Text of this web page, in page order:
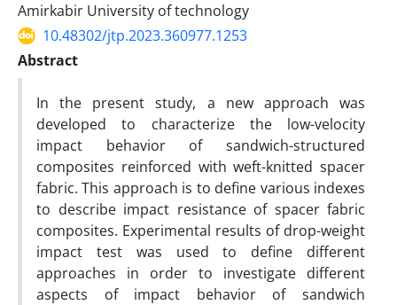
Amirkabir University of technology
10.48302/jtp.2023.360977.1253
Abstract
In the present study, a new approach was
developed to characterize the low-velocity
impact behavior of sandwich-structured
composites reinforced with weft-knitted spacer
fabric. This approach is to define various indexes
to describe impact resistance of spacer fabric
composites. Experimental results of drop-weight
impact test was used to define different
approaches in order to investigate different
aspects of impact behavior of sandwich